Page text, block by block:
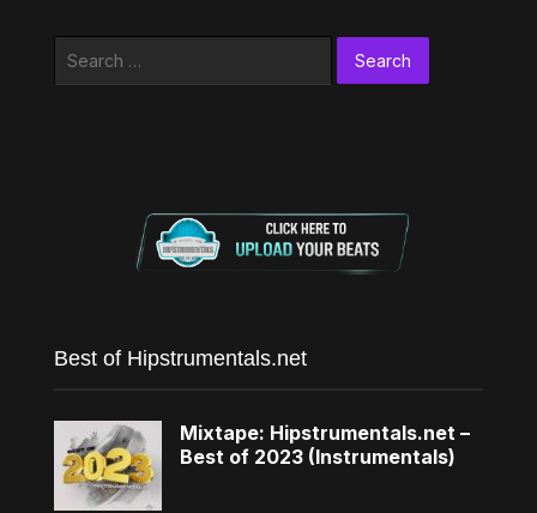
Best of Hipstrumentals.net
Mixtape: Hipstrumentals.net –
Best of 2023 (Instrumentals)